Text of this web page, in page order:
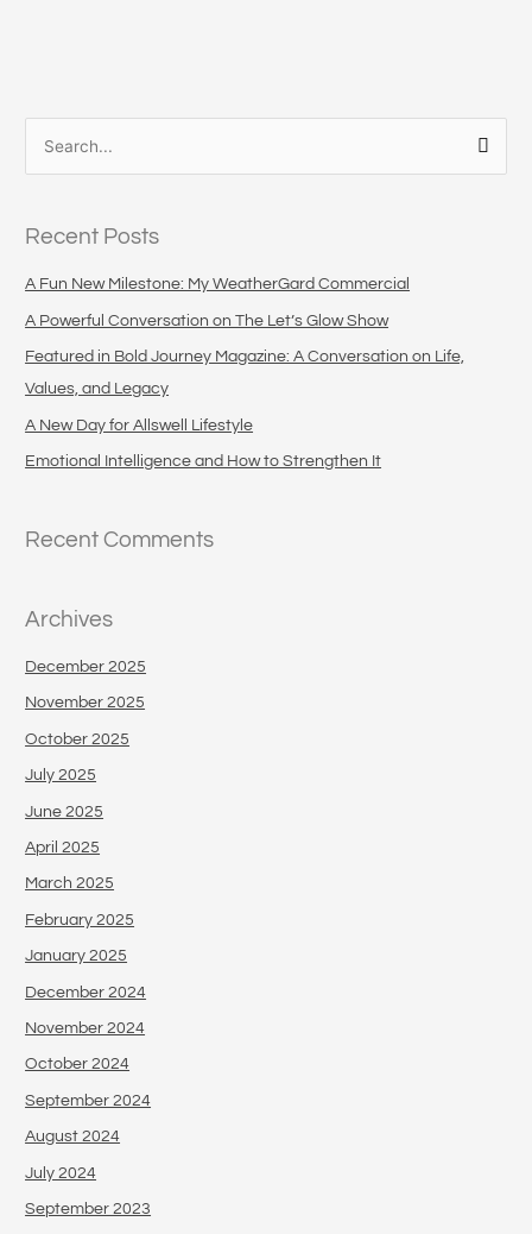
r
c
h
Recent Posts
A Fun New Milestone: My WeatherGard Commercial
A Powerful Conversation on The Let’s Glow Show
Featured in Bold Journey Magazine: A Conversation on Life,
Values, and Legacy
A New Day for Allswell Lifestyle
Emotional Intelligence and How to Strengthen It
Recent Comments
Archives
December 2025
November 2025
October 2025
July 2025
June 2025
April 2025
March 2025
February 2025
January 2025
December 2024
November 2024
October 2024
September 2024
August 2024
July 2024
September 2023